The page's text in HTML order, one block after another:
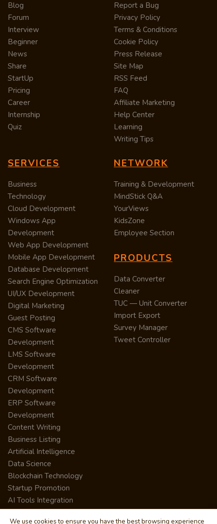
Blog
Forum
Interview
Beginner
News
Share
StartUp
Pricing
Career
Internship
Quiz
Report a Bug
Privacy Policy
Terms & Conditions
Cookie Policy
Press Release
Site Map
RSS Feed
FAQ
Affiliate Marketing
Help Center
Learning
Writing Tips
SERVICES
Business
Technology
Cloud Development
Windows App
Development
Web App Development
Mobile App Development
Database Development
Search Engine Optimization
UI/UX Development
Digital Marketing
Guest Posting
CMS Software
Development
LMS Software
Development
CRM Software
Development
ERP Software
Development
Content Writing
Business Listing
Artificial Intelligence
Data Science
Blockchain Technology
Startup Promotion
AI Tools Integration
NETWORK
Training & Development
MindStick Q&A
YourViews
KidsZone
Employee Section
PRODUCTS
Data Converter
Cleaner
TUC — Unit Converter
Import Export
Survey Manager
Tweet Controller
We use cookies to ensure you have the best browsing experience